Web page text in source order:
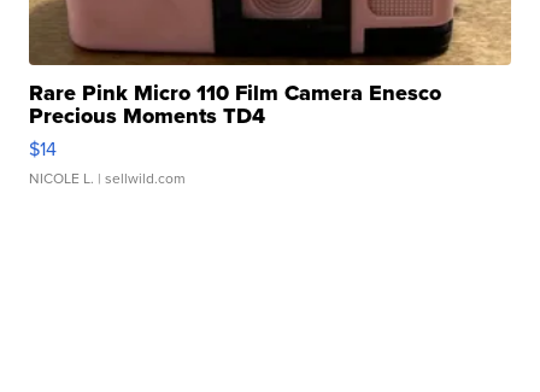
Rare Pink Micro 110 Film Camera Enesco
Precious Moments TD4
$14
NICOLE L. | sellwild.com